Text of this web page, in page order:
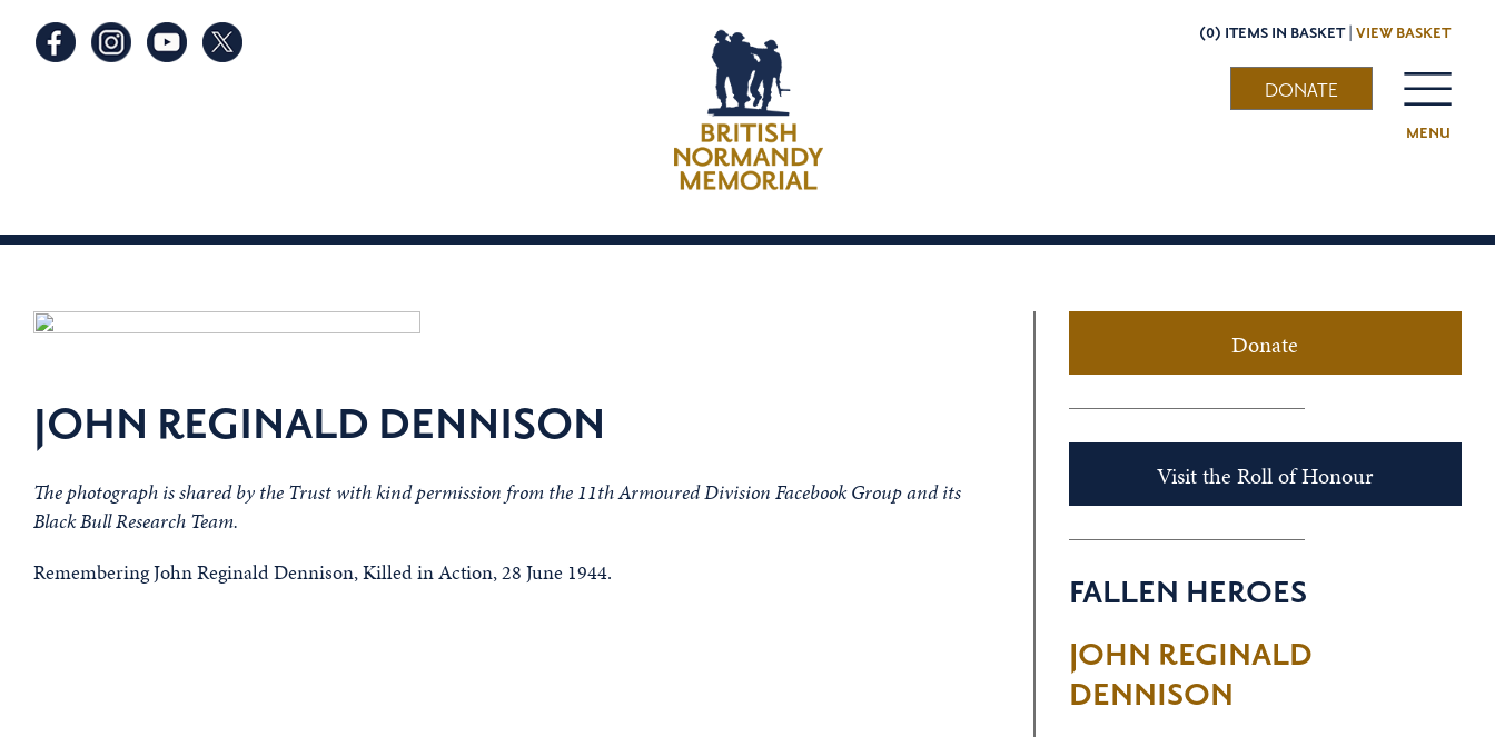
(0) ITEMS IN BASKET | VIEW BASKET
MENU
DONATE
JOHN REGINALD DENNISON
The photograph is shared by the Trust with kind permission from the 11th Armoured Division Facebook Group and its
Black Bull Research Team.
Remembering John Reginald Dennison, Killed in Action, 28 June 1944.
Donate
Visit the Roll of Honour
FALLEN HEROES
JOHN REGINALD
DENNISON